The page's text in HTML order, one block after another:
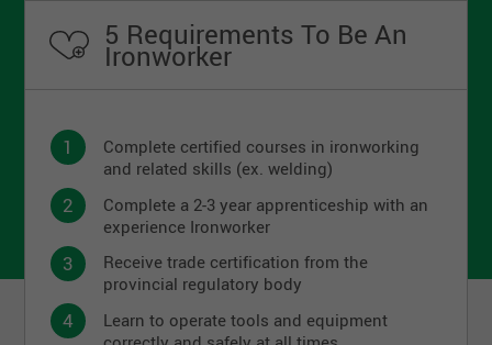
5 Requirements To Be An
Ironworker
Complete certified courses in ironworking
and related skills (ex. welding)
Complete a 2-3 year apprenticeship with an
experience Ironworker
Receive trade certification from the
provincial regulatory body
Learn to operate tools and equipment